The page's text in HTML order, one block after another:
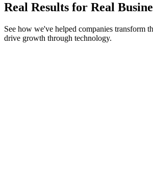
Real Results for Real
See how we've helped companies transform
drive growth through technology.